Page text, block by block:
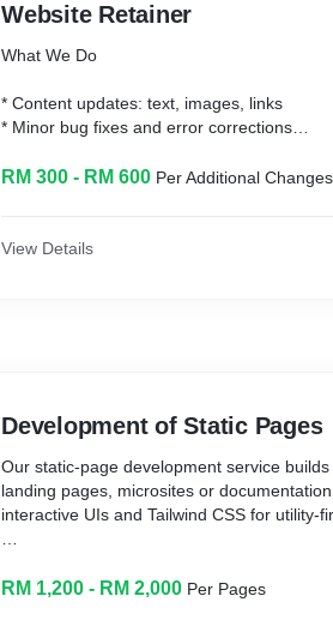
Website Retainer
What We Do
* Content updates: text, images, links
* Minor bug fixes and error corrections
RM 300 - RM 600 Per Additional Changes
View Details
Development of Static Pages
Our static‐page development service
landing pages, microsites or
interactive UIs and Tailwind CSS for utility-
RM 1,200 - RM 2,000 Per Pages